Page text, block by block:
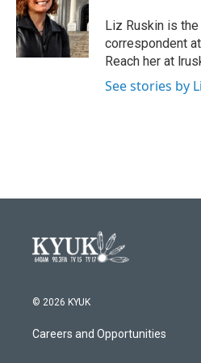
o
o
k
e
r
d
I
n
Liz Ruskin is the
correspondent
Reach her at
See stories by
© 2026 KYUK
Careers and Opportunities